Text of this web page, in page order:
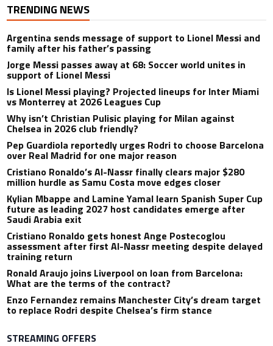
TRENDING NEWS
Argentina sends message of support to Lionel Messi and
family after his father’s passing
Jorge Messi passes away at 68: Soccer world unites in
support of Lionel Messi
Is Lionel Messi playing? Projected lineups for Inter Miami
vs Monterrey at 2026 Leagues Cup
Why isn’t Christian Pulisic playing for Milan against
Chelsea in 2026 club friendly?
Pep Guardiola reportedly urges Rodri to choose Barcelona
over Real Madrid for one major reason
Cristiano Ronaldo’s Al-Nassr finally clears major $280
million hurdle as Samu Costa move edges closer
Kylian Mbappe and Lamine Yamal learn Spanish Super Cup
future as leading 2027 host candidates emerge after
Saudi Arabia exit
Cristiano Ronaldo gets honest Ange Postecoglou
assessment after first Al-Nassr meeting despite delayed
training return
Ronald Araujo joins Liverpool on loan from Barcelona:
What are the terms of the contract?
Enzo Fernandez remains Manchester City’s dream target
to replace Rodri despite Chelsea’s firm stance
STREAMING OFFERS